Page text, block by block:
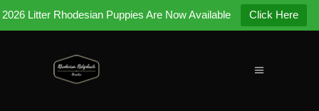
2026 Litter Rhodesian Puppies Are Now Available Click Here